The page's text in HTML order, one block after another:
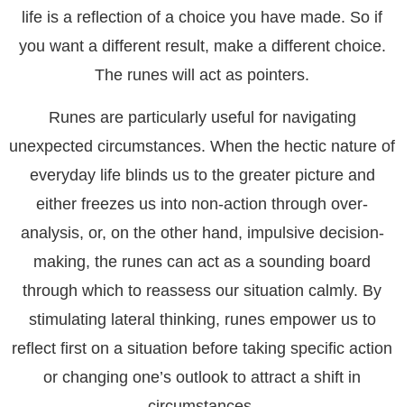
life is a reflection of a choice you have made. So if
you want a different result, make a different choice.
The runes will act as pointers.
Runes are particularly useful for navigating
unexpected circumstances. When the hectic nature of
everyday life blinds us to the greater picture and
either freezes us into non-action through over-
analysis, or, on the other hand, impulsive decision-
making, the runes can act as a sounding board
through which to reassess our situation calmly. By
stimulating lateral thinking, runes empower us to
reflect first on a situation before taking specific action
or changing one’s outlook to attract a shift in